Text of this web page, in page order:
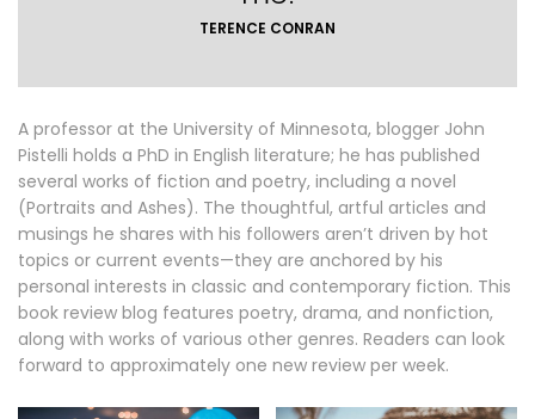
TERENCE CONRAN
A professor at the University of Minnesota, blogger John
Pistelli holds a PhD in English literature; he has published
several works of fiction and poetry, including a novel
(Portraits and Ashes). The thoughtful, artful articles and
musings he shares with his followers aren’t driven by hot
topics or current events—they are anchored by his
personal interests in classic and contemporary fiction. This
book review blog features poetry, drama, and nonfiction,
along with works of various other genres. Readers can look
forward to approximately one new review per week.